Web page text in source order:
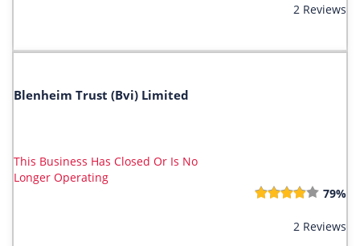
2 Reviews
Blenheim Trust (Bvi) Limited
This Business Has Closed Or Is No
Longer Operating
79%
2 Reviews